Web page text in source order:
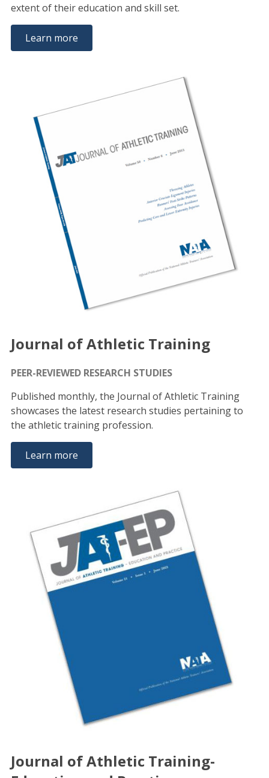
extent of their education and skill set.
Learn more
Journal of Athletic Training
PEER-REVIEWED RESEARCH STUDIES
Published monthly, the Journal of Athletic Training
showcases the latest research studies pertaining to
the athletic training profession.
Learn more
Journal of Athletic Training-